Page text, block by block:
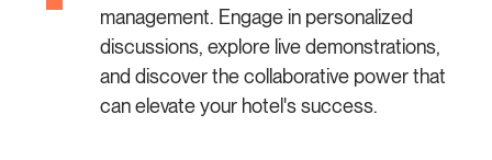
management. Engage in personalized
discussions, explore live demonstrations,
and discover the collaborative power that
can elevate your hotel's success.